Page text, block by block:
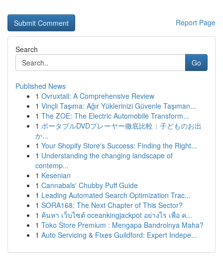
Report Page
Search
Go
Published News
1 Ovruxtali: A Comprehensive Review
1 Vinçli Taşıma: Ağır Yüklerinizi Güvenle Taşıman...
1 The ZOE: The Electric Automobile Transform...
1 ポータブルDVDプレーヤー徹底比較：子どものお出
か...
1 Your Shopify Store's Success: Finding the Right...
1 Understanding the changing landscape of
contemp...
1 Kesenian
1 Cannabals' Chubby Puff Guide
1 Leading Automated Search Optimization Trac...
1 SORA168: The Next Chapter of This Sector?
1 ค้นหา เว็บไซต์ oceankingjackpot อย่างไร เพื่อ ค...
1 Toko Store Premium : Mengapa Bandrolnya Maha?
1 Auto Servicing & Fixes Guildford: Expert Indepe...